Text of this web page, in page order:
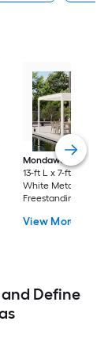
Mondawe
10-ft W
13-ft L x 7-ft 8-in H
White Metal
Freestanding
View More
Define